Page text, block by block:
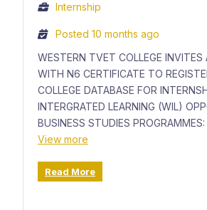
Internship
Posted 10 months ago
WESTERN TVET COLLEGE INVITES
WITH N6 CERTIFICATE TO
COLLEGE DATABASE FOR
INTERGRATED LEARNING (WIL)
BUSINESS STUDIES
View more
Read More